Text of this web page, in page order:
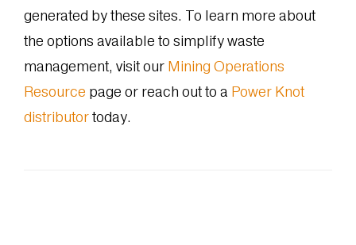
generated by these sites. To learn more about
the options available to simplify waste
management, visit our Mining Operations
Resource page or reach out to a Power Knot
distributortoday.